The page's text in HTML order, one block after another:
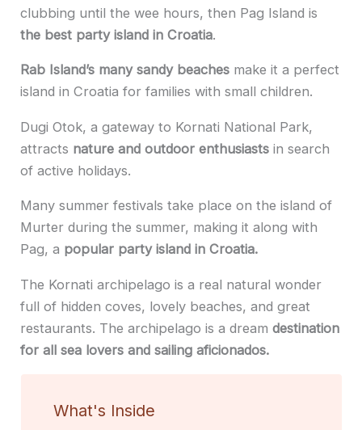
clubbing until the wee hours, then Pag Island is
the best party island in Croatia.
Rab Island’s many sandy beaches make it a perfect
island in Croatia for families with small children.
Dugi Otok, a gateway to Kornati National Park,
attracts nature and outdoor enthusiasts in search
of active holidays.
Many summer festivals take place on the island of
Murter during the summer, making it along with
Pag, a popular party island in Croatia.
The Kornati archipelago is a real natural wonder
full of hidden coves, lovely beaches, and great
restaurants. The archipelago is a dreamdestination
for all sea lovers and sailing aficionados.
What's Inside